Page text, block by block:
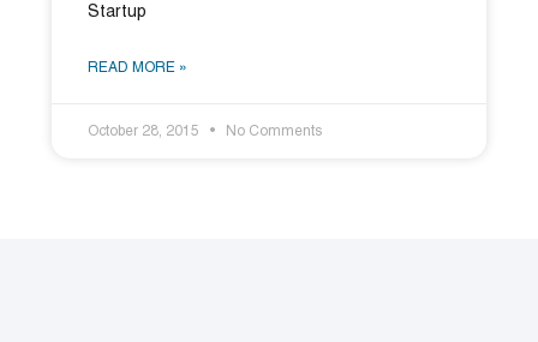
Startup
READ MORE »
October 28, 2015 No Comments